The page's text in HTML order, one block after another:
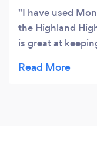
I have used
the Highland
is great at
plentiful and